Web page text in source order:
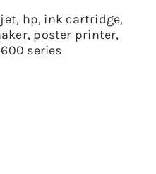
, hp, ink cartridge,
, poster printer,
series